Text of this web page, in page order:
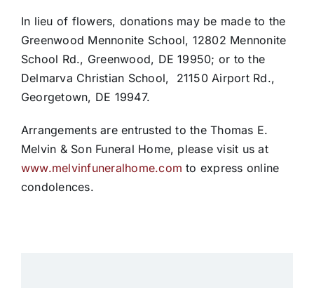
In lieu of flowers, donations may be made to the
Greenwood Mennonite School, 12802 Mennonite
School Rd., Greenwood, DE 19950; or to the
Delmarva Christian School, 21150 Airport Rd.,
Georgetown, DE 19947.
Arrangements are entrusted to the Thomas E.
Melvin & Son Funeral Home, please visit us at
www.melvinfuneralhome.com to express online
condolences.